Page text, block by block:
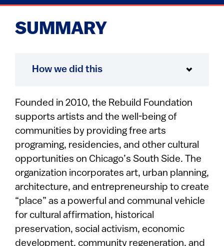
SUMMARY
How we did this
Founded in 2010, the Rebuild Foundation
supports artists and the well-being of
communities by providing free arts
programing, residencies, and other cultural
opportunities on Chicago’s South Side. The
organization incorporates art, urban planning,
architecture, and entrepreneurship to create
“place” as a powerful and communal vehicle
for cultural affirmation, historical
preservation, social activism, economic
development, community regeneration, and